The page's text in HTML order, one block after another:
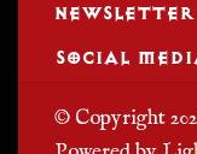
NEWSLETTER
SOCIAL
© Copyright